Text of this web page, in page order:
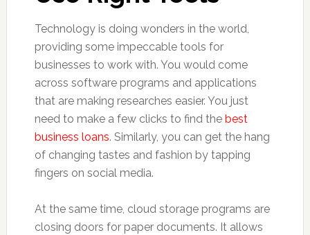
Technology is doing wonders in the world,
providing some impeccable tools for
businesses to work with. You would come
across software programs and applications
that are making researches easier. You just
need to make a few clicks to find the best
business loans. Similarly, you can get the hang
of changing tastes and fashion by tapping
fingers on social media.
At the same time, cloud storage programs are
closing doors for paper documents. It allows